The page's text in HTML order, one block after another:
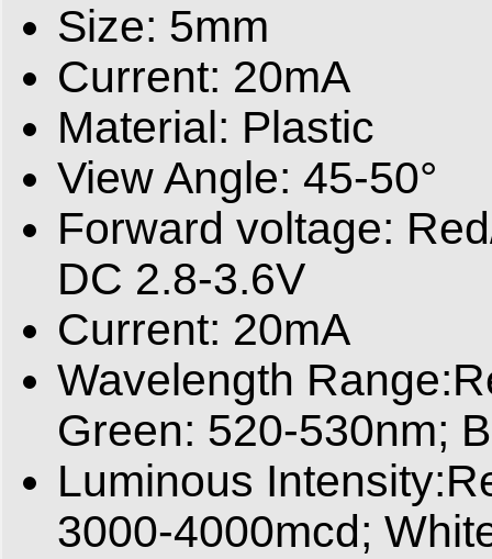
Size: 5mm
Current: 20mA
Material: Plastic
View Angle: 45-50°
Forward voltage:
DC 2.8-3.6V
Current: 20mA
Wavelength
Green: 520-530nm;
Luminous
3000-4000mcd;